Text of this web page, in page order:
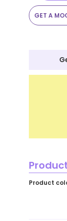
GET A
Product